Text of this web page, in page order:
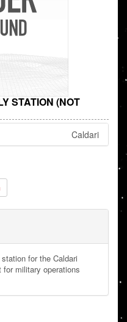
STATION (NOT
Caldari
for the Caldari
military operations